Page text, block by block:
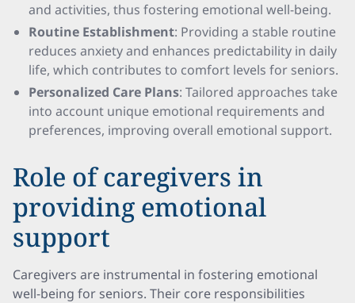
and activities, thus fostering emotional well-being.
Routine Establishment: Providing a stable routine
reduces anxiety and enhances predictability in daily
life, which contributes to comfort levels for seniors.
Personalized Care Plans: Tailored approaches take
into account unique emotional requirements and
preferences, improving overall emotional support.
Role of caregivers in
providing emotional
support
Caregivers are instrumental in fostering emotional
well-being for seniors. Their core responsibilities